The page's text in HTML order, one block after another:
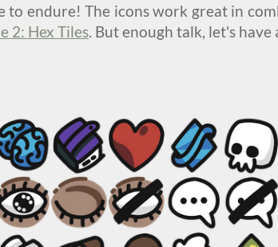
to endure! The icons work great in
2: Hex Tiles. But enough talk, let's have